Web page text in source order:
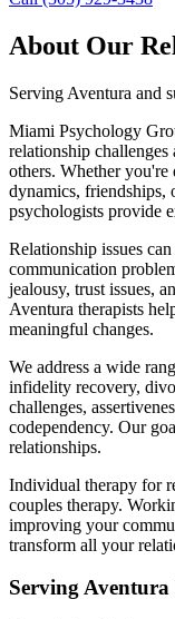
About Our
Serving Aventura and
Miami Psychology
relationship
others. Whether
dynamics, friendships,
psychologists provide
Relationship issues
communication
jealousy, trust issues,
Aventura therapists
meaningful changes.
We address a wide
infidelity recovery,
challenges,
codependency. Our
relationships.
Individual therapy for
couples therapy.
improving your
transform all your
ServingAventura